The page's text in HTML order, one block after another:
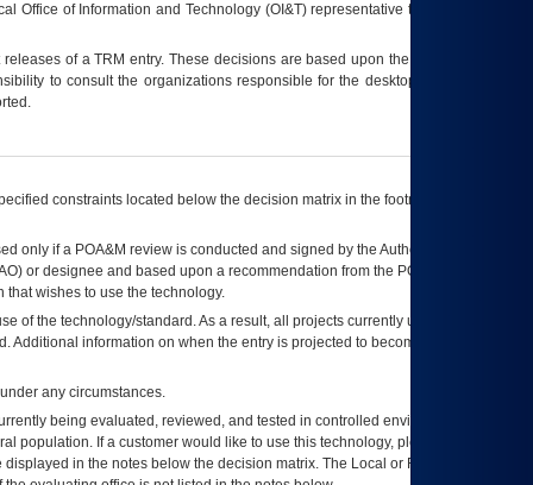
Office of Information and Technology (OI&T) representative to ensure that all
releases of aTRM entry. These decisions are based upon the best information
to consult the organizations responsible for the desktop, testing, and/or
constraints located below the decision matrix in the footnote[1] and on
only if a POA&M review is conducted and signed by the Authorizing Official
) or designee and based upon a recommendation from the POA&M
wishes to use the technology.
of the technology/standard. As a result, all projects currently utilizing the
information on when the entry is projected to become unauthorized
any circumstances.
being evaluated, reviewed, and tested in controlled environments. Use
population. If a customer would like to use this technology, please work with
in the notes below the decision matrix. The Local or Regional